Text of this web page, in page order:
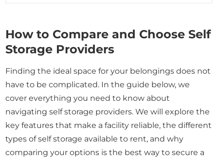
How to Compare and Choose Self
Storage Providers
Finding the ideal space for your belongings does not
have to be complicated. In the guide below, we
cover everything you need to know about
navigating self storage providers. We will explore the
key features that make a facility reliable, the different
types of self storage available to rent, and why
comparing your options is the best way to secure a